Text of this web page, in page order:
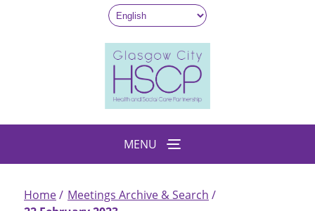
MENU
Breadcrumb
Home
Meetings Archive & Search